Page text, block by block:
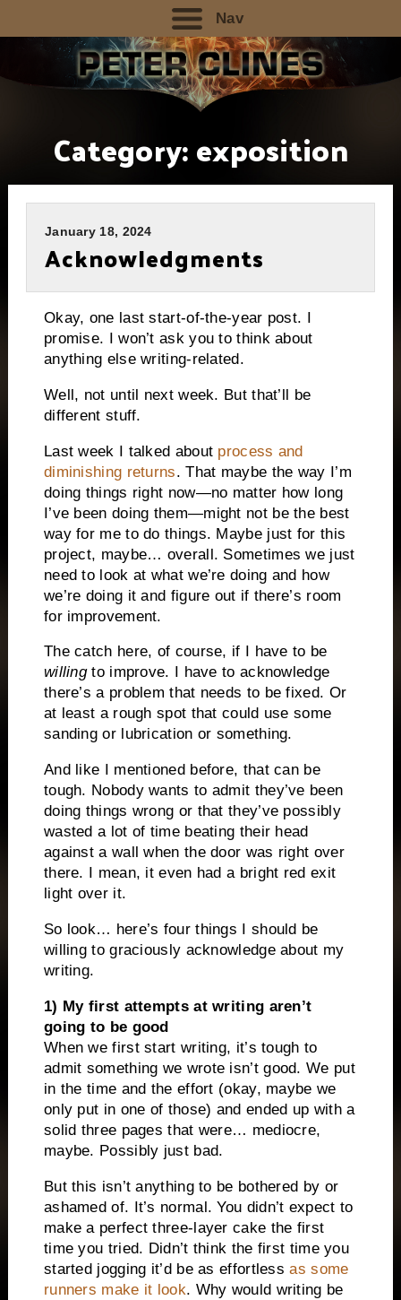
Nav
Category:exposition
January 18, 2024
Acknowledgments
Okay, one last start-of-the-year post. I
promise. I won’t ask you to think about
anything else writing-related.
Well, not until next week. But that’ll be
different stuff.
Last week I talked about process and
diminishing returns. That maybe the way I’m
doing things right now—no matter how long
I’ve been doing them—might not be the best
way for me to do things. Maybe just for this
project, maybe… overall. Sometimes we just
need to look at what we’re doing and how
we’re doing it and figure out if there’s room
for improvement.
The catch here, of course, if I have to be
willingto improve. I have to acknowledge
there’s a problem that needs to be fixed. Or
at least a rough spot that could use some
sanding or lubrication or something.
And like I mentioned before, that can be
tough. Nobody wants to admit they’ve been
doing things wrong or that they’ve possibly
wasted a lot of time beating their head
against a wall when the door was right over
there. I mean, it even had a bright red exit
light over it.
So look… here’s four things I should be
willing to graciously acknowledge about my
writing.
1) My first attempts at writing aren’t
going to be good
When we first start writing, it’s tough to
admit something we wrote isn’t good. We put
in the time and the effort (okay, maybe we
only put in one of those) and ended up with a
solid three pages that were… mediocre,
maybe. Possibly just bad.
But this isn’t anything to be bothered by or
ashamed of. It’s normal. You didn’t expect to
make a perfect three-layer cake the first
time you tried. Didn’t think the first time you
started jogging it’d be as effortlessas some
runners make it look. Why would writing be